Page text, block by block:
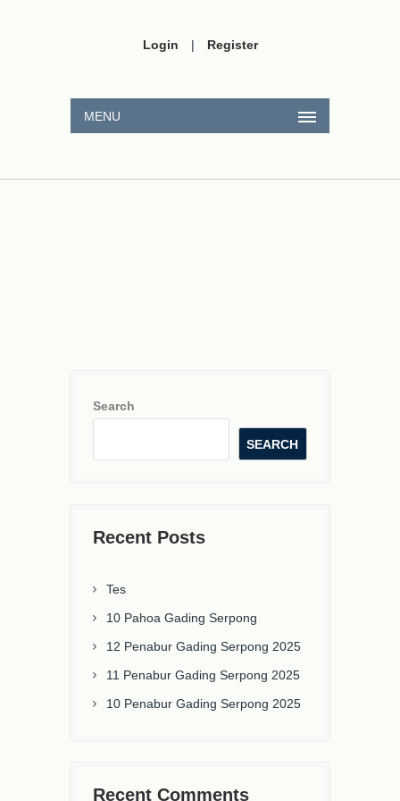
Login | Register
MENU
Search
SEARCH
Recent Posts
Tes
10 Pahoa Gading Serpong
12 Penabur Gading Serpong 2025
11 Penabur Gading Serpong 2025
10 Penabur Gading Serpong 2025
Recent Comments